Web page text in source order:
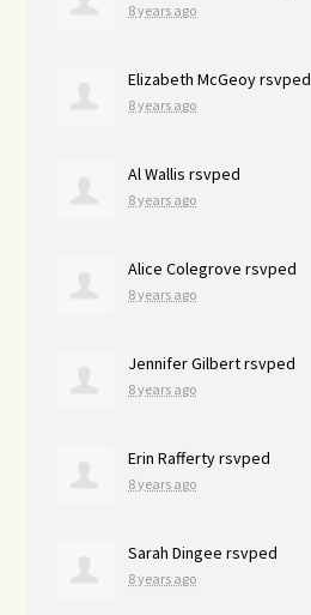
8 years ago
Elizabeth McGeoyrsvped
8 years ago
Al Wallis rsvped
8 years ago
Alice Colegrove rsvped
8 years ago
Jennifer Gilbertrsvped
8 years ago
Erin Raffertyrsvped
8 years ago
Sarah Dingee rsvped
8 years ago